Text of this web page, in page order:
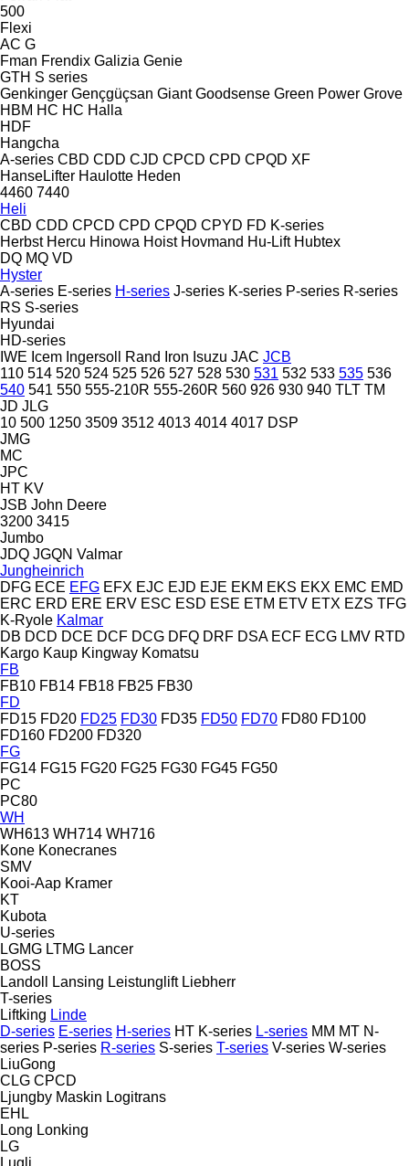
500
Flexi
AC G
Fman Frendix Galizia Genie
GTH S series
Genkinger Gençgüçsan Giant Goodsense Green Power Grove
HBM HC HC Halla
HDF
Hangcha
A-series CBD CDD CJD CPCD CPD CPQD XF
HanseLifter Haulotte Heden
4460 7440
Heli
CBD CDD CPCD CPD CPQD CPYD FD K-series
Herbst Hercu Hinowa Hoist Hovmand Hu-Lift Hubtex
DQ MQ VD
Hyster
A-series E-series H-series J-series K-series P-series R-series
RS S-series
Hyundai
HD-series
IWE Icem Ingersoll Rand Iron Isuzu JAC JCB
110 514 520 524 525 526 527 528 530 531 532 533 535 536
540 541 550 555-210R 555-260R 560 926 930 940 TLT TM
JD JLG
10 500 1250 3509 3512 4013 4014 4017 DSP
JMG
MC
JPC
HT KV
JSB John Deere
3200 3415
Jumbo
JDQ JGQN Valmar
Jungheinrich
DFG ECE EFG EFX EJC EJD EJE EKM EKS EKX EMC EMD
ERC ERD ERE ERV ESC ESD ESE ETM ETV ETX EZS TFG
K-Ryole Kalmar
DB DCD DCE DCF DCG DFQ DRF DSA ECF ECG LMV RTD
Kargo Kaup Kingway Komatsu
FB
FB10 FB14 FB18 FB25 FB30
FD
FD15 FD20 FD25 FD30 FD35 FD50 FD70 FD80 FD100
FD160 FD200 FD320
FG
FG14 FG15 FG20 FG25 FG30 FG45 FG50
PC
PC80
WH
WH613 WH714 WH716
Kone Konecranes
SMV
Kooi-Aap Kramer
KT
Kubota
U-series
LGMG LTMG Lancer
BOSS
Landoll
Lansing Leistunglift Liebherr
T-series
Liftking Linde
D-series E-series H-series HT K-series L-series MM MT N-
series P-series R-series S-series T-series V-series W-series
LiuGong
CLG CPCD
Ljungby Maskin Logitrans
EHL
Long Lonking
LG
Lugli